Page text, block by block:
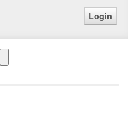
Login